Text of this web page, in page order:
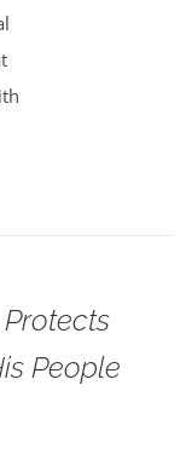
Protects
People